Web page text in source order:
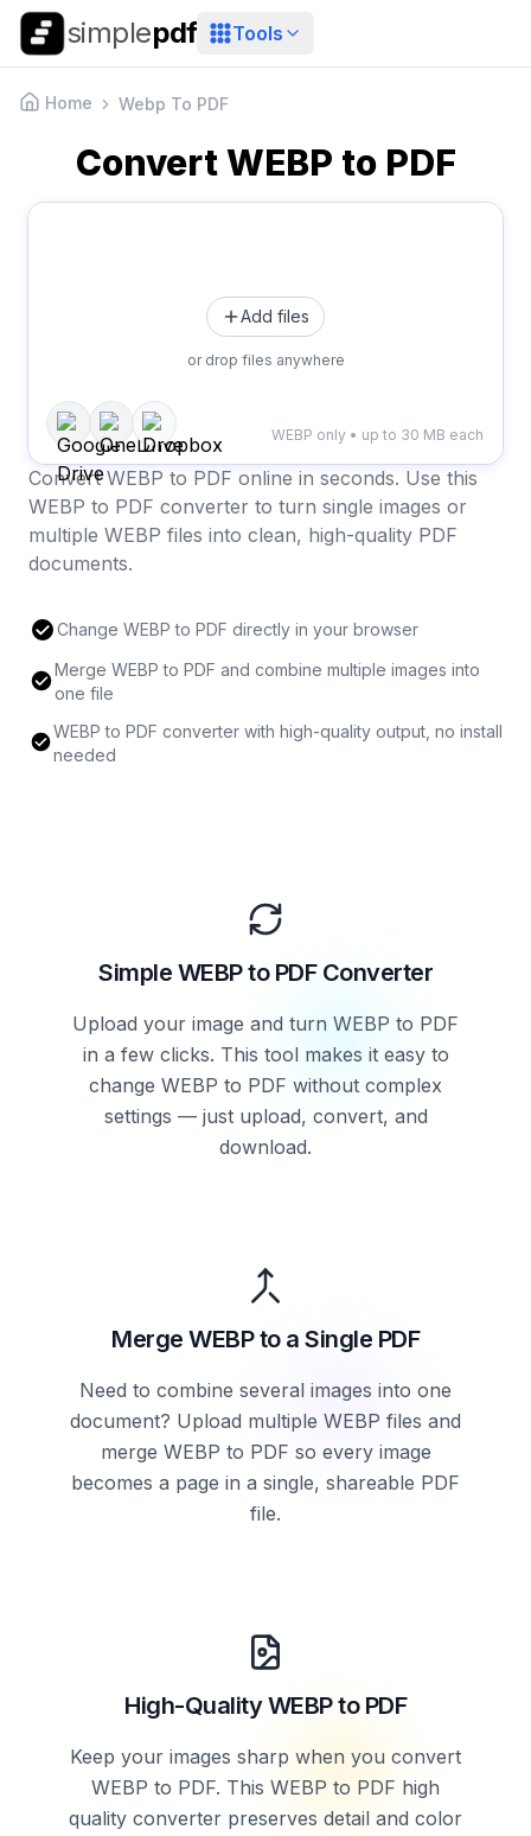
simplepdf Tools
Home Webp To PDF
Convert WEBP to PDF
Add files
or drop files anywhere
WEBP only • up to 30 MB each
Convert WEBP to PDF online in seconds. Use this
WEBP to PDF converter to turn single images or
multiple WEBP files into clean, high-quality PDF
documents.
Change WEBP to PDF directly in your browser
Merge WEBP to PDF and combine multiple images into
one file
WEBP to PDF converter with high-quality output, no install
needed
Simple WEBP to PDF Converter
Upload your image and turn WEBP to PDF
in a few clicks. This tool makes it easy to
change WEBP to PDF without complex
settings — just upload, convert, and
download.
Merge WEBP to a Single PDF
Need to combine several images into one
document? Upload multiple WEBP files and
merge WEBP to PDF so every image
becomes a page in a single, shareable PDF
file.
High-Quality WEBP to PDF
Keep your images sharp when you convert
WEBP to PDF. This WEBP to PDF high
quality converter preserves detail and color